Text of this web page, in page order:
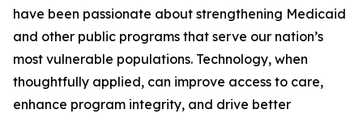
have been passionate about strengthening Medicaid
and other public programs that serve our nation’s
most vulnerable populations. Technology, when
thoughtfully applied, can improve access to care,
enhance program integrity, and drive better